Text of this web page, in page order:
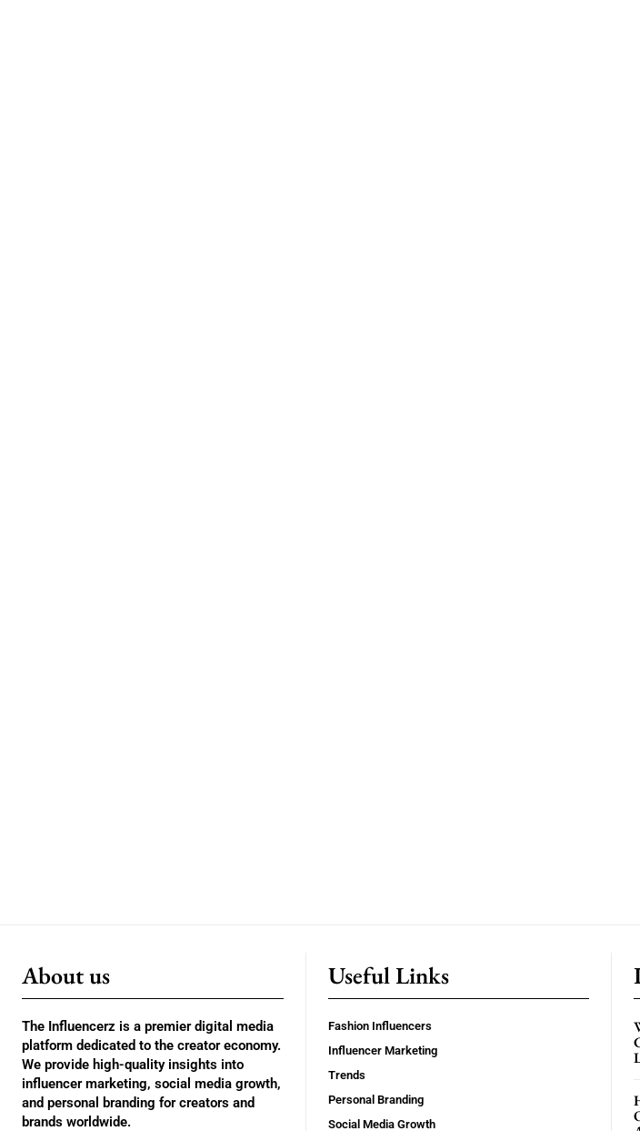
About us
The Influencerz is a premier digital media
platform dedicated to the creator economy.
We provide high-quality insights into
influencer marketing, social media growth,
and personal branding for creators and
brands worldwide.
Useful Links
Fashion Influencers
Influencer Marketing
Trends
Personal Branding
Social Media Growth